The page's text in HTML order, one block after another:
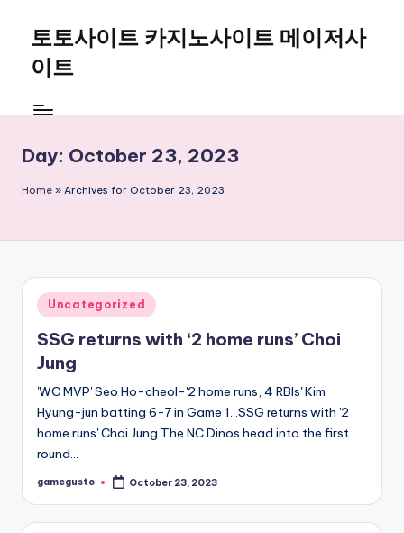
content
토토사이트 카지노사이트 메이저사
이트
Day: October 23, 2023
Home » Archives for October 23, 2023
Posted
in
Uncategorized
SSG returns with ‘2 home runs’ Choi
Jung
'WC MVP' Seo Ho-cheol-'2 home runs, 4 RBIs' Kim
Hyung-jun batting 6-7 in Game 1…SSG returns with '2
home runs' Choi Jung The NC Dinos head into the first
round…
Posted
gamegusto October 23, 2023